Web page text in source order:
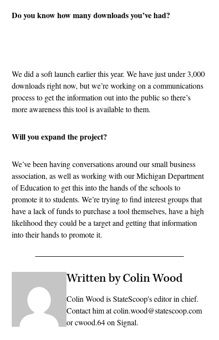
Do you know how many downloads you’ve had?
We did a soft launch earlier this year. We have just under 3,000
downloads right now, but we’re working on a communications
process to get the information out into the public so there’s
more awareness this tool is available to them.
Will you expand the project?
We’ve been having conversations around our small business
association, as well as working with our Michigan Department
of Education to get this into the hands of the schools to
promote it to students. We’re trying to find interest groups that
have a lack of funds to purchase a tool themselves, have a high
likelihood they could be a target and getting that information
into their hands to promote it.
Written by Colin Wood
Colin Wood is StateScoop's editor in chief.
Contact him at colin.wood@statescoop.com
or cwood.64 on Signal.